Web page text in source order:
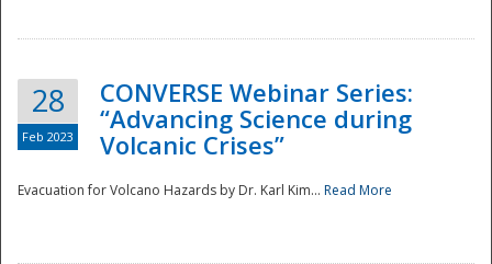
28
Feb 2023
CONVERSE Webinar Series:
“Advancing Science during
Volcanic Crises”
Evacuation for Volcano Hazards by Dr. Karl Kim... Read More